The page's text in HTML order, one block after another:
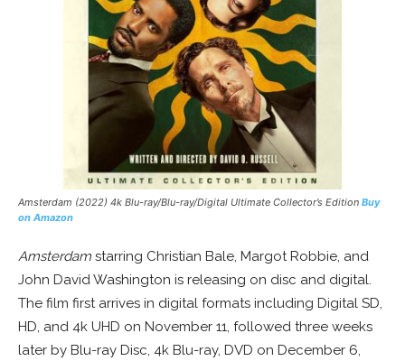
Amsterdam (2022) 4k Blu-ray/Blu-ray/Digital Ultimate Collector’s Edition Buy
on Amazon
Amsterdam starring Christian Bale, Margot Robbie, and
John David Washington is releasing on disc and digital.
The film first arrives in digital formats including Digital SD,
HD, and 4k UHD on November 11, followed three weeks
later by Blu-ray Disc, 4k Blu-ray, DVD on December 6,